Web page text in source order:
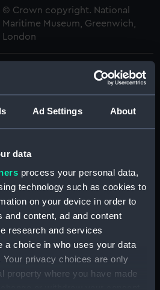
Ad Settings About
data
process your personal data,
technology such as cookies to
on your device in order to
and content, ad and content
research and services
a choice in who uses your data
privacy choices are only
property where you have made
© Crown copyright. National
Maritime Museum, Greenwich,
London
Lower deck plan (NPB3956)
Inboard profile plan (NPB3957)
Main deck plan (NPB3986)
Inboard profile plan (NPB3987)
hold (NPB3988)
Middle deck plan (NPB3989)
Main deck plan (NPB3990)